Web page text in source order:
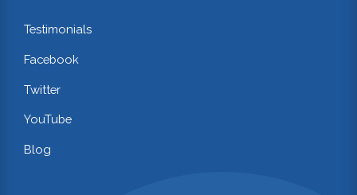
Testimonials
Facebook
Twitter
YouTube
Blog